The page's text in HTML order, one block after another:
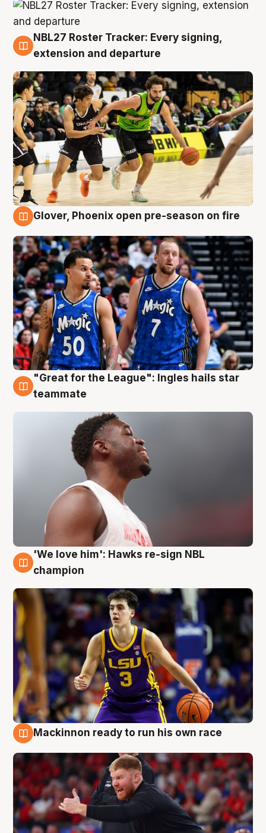
7 Aug
NBL27 Roster Tracker: Every signing,
extension and departure
Glover, Phoenix open pre-season on fire
6 Aug
"Great for the League": Ingles hails star
teammate
6 Aug
'We love him': Hawks re-sign NBL
champion
Mackinnon ready to run his own race